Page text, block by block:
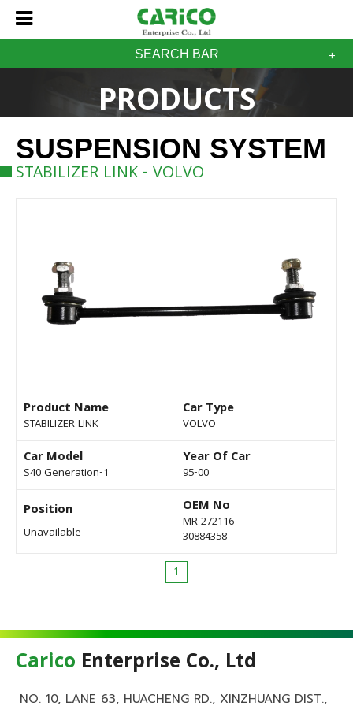
SEARCH BAR
PRODUCTS
SUSPENSION SYSTEM
STABILIZER LINK - VOLVO
Product Name
STABILIZER LINK
Car Type
VOLVO
Car Model
S40 Generation-1
Year Of Car
95-00
Position
Unavailable
OEM No
MR 272116
30884358
1
Carico Enterprise Co., Ltd
NO. 10, LANE 63, HUACHENG RD., XINZHUANG DIST.,